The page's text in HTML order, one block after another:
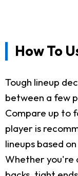
How To
Tough lineup
between a few
Compare up to
player is
lineups based
Whether you're